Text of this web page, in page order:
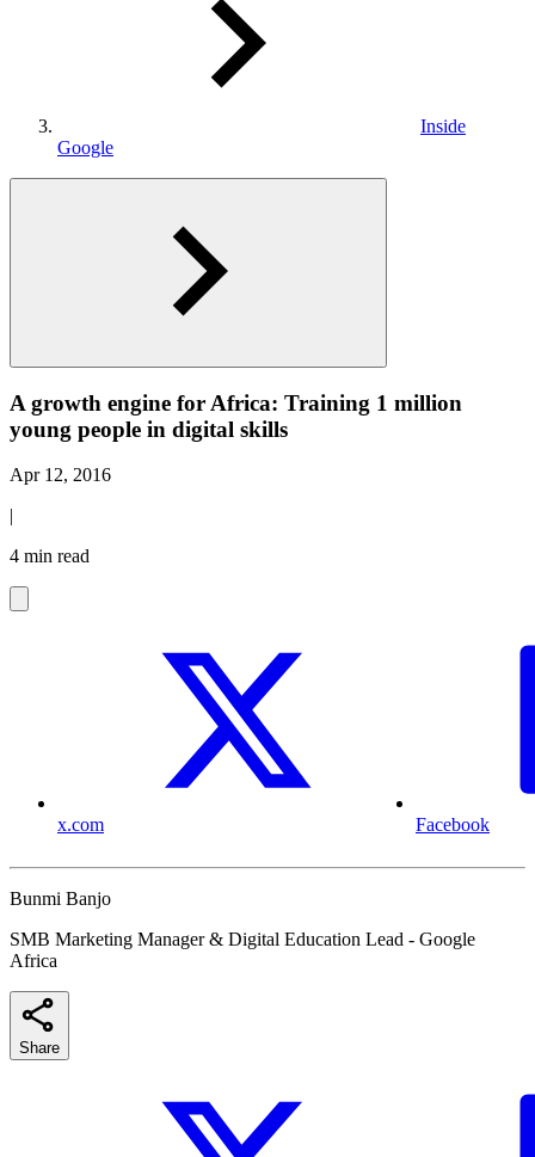
Inside
Google
A growth engine for Africa: Training 1 million
young people in digital skills
Apr 12, 2016
|
4 min read
x.com Facebook
Bunmi Banjo
SMB Marketing Manager & Digital Education Lead - Google
Africa
Share